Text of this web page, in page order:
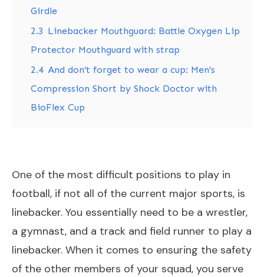
Girdle
2.3 Linebacker Mouthguard: Battle Oxygen Lip
Protector Mouthguard with strap
2.4 And don’t forget to wear a cup: Men’s
Compression Short by Shock Doctor with
BioFlex Cup
One of the most difficult positions to play in
football, if not all of the current major sports, is
linebacker. You essentially need to be a wrestler,
a gymnast, and a track and field runner to play a
linebacker. When it comes to ensuring the safety
of the other members of your squad, you serve